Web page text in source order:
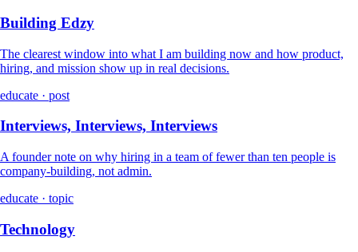
Building Edzy
The clearest window into what I am building now and how product,
hiring, and mission show up in real decisions.
educate · post
Interviews, Interviews, Interviews
A founder note on why hiring in a team of fewer than ten people is
company-building, not admin.
educate · topic
Technology